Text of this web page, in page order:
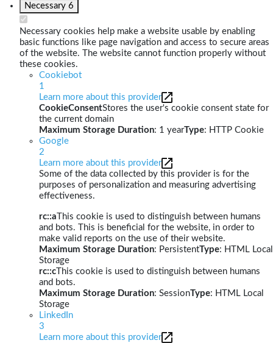
Necessary 6
Necessary cookies help make a website usable by enabling
basic functions like page navigation and access to secure areas
of the website. The website cannot function properly without
these cookies.
Cookiebot
1
Learn more about this provider
CookieConsentStores the user's cookie consent state for
the current domain
Maximum Storage Duration: 1 yearType: HTTP Cookie
Google
2
Learn more about this provider
Some of the data collected by this provider is for the
purposes of personalization and measuring advertising
effectiveness.
rc::a This cookie is used to distinguish between humans
and bots. This is beneficial for the website, in order to
make valid reports on the use of their website.
Maximum Storage Duration: PersistentType: HTML Local
Storage
rc::c This cookie is used to distinguish between humans
and bots.
Maximum Storage Duration: SessionType: HTML Local
Storage
LinkedIn
3
Learn more about this provider